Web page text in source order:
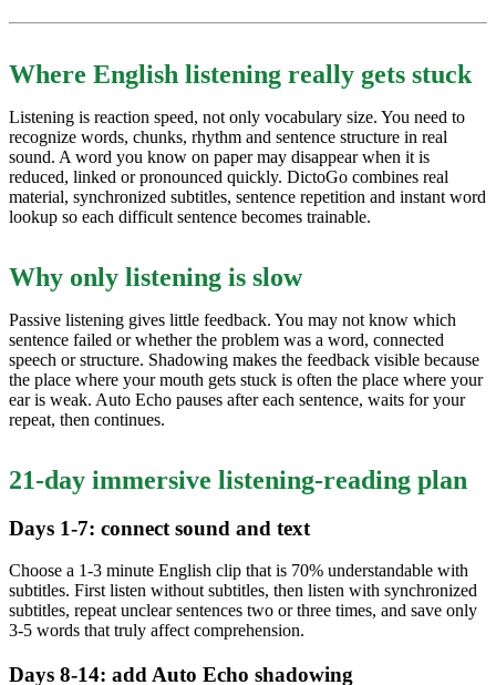
Where English listening really gets stuck
Listening is reaction speed, not only vocabulary size. You need to
recognize words, chunks, rhythm and sentence structure in real
sound. A word you know on paper may disappear when it is
reduced, linked or pronounced quickly. DictoGo combines real
material, synchronized subtitles, sentence repetition and instant word
lookup so each difficult sentence becomes trainable.
Why only listening is slow
Passive listening gives little feedback. You may not know which
sentence failed or whether the problem was a word, connected
speech or structure. Shadowing makes the feedback visible because
the place where your mouth gets stuck is often the place where your
ear is weak. Auto Echo pauses after each sentence, waits for your
repeat, then continues.
21-day immersive listening-reading plan
Days 1-7: connect sound and text
Choose a 1-3 minute English clip that is 70% understandable with
subtitles. First listen without subtitles, then listen with synchronized
subtitles, repeat unclear sentences two or three times, and save only
3-5 words that truly affect comprehension.
Days 8-14: add Auto Echo shadowing